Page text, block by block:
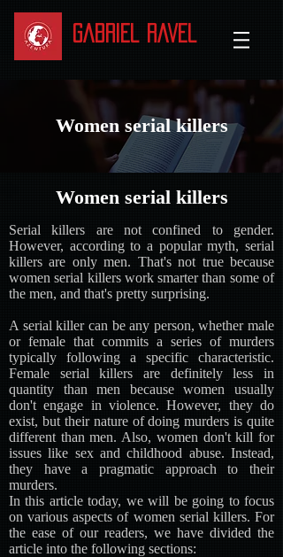
Gabriel Ravel
Women serial killers
Women serial killers
Serial killers are not confined to gender.
However, according to a popular myth, serial
killers are only men. That's not true because
women serial killers work smarter than some of
the men, and that's pretty surprising.
A serial killer can be any person, whether male
or female that commits a series of murders
typically following a specific characteristic.
Female serial killers are definitely less in
quantity than men because women usually
don't engage in violence. However, they do
exist, but their nature of doing murders is quite
different than men. Also, women don't kill for
issues like sex and childhood abuse. Instead,
they have a pragmatic approach to their
murders.
In this article today, we will be going to focus
on various aspects of women serial killers. For
the ease of our readers, we have divided the
article into the following sections: